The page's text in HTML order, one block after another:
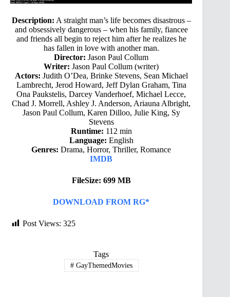
Description: A straight man’s life becomes disastrous –
and obsessively dangerous – when his family, fiancee
and friends all begin to reject him after he realizes he
has fallen in love with another man.
Director: Jason Paul Collum
Writer: Jason Paul Collum (writer)
Actors: Judith O’Dea, Brinke Stevens, Sean Michael
Lambrecht, Jerod Howard, Jeff Dylan Graham, Tina
Ona Paukstelis, Darcey Vanderhoef, Michael Lecce,
Chad J. Morrell, Ashley J. Anderson, Ariauna Albright,
Jason Paul Collum, Karen Dilloo, Julie King, Sy
Stevens
Runtime: 112 min
Language: English
Genres: Drama, Horror, Thriller, Romance
IMDB
FileSize: 699 MB
DOWNLOAD FROM RG*
Post Views: 325
Tags
#GayThemedMovies